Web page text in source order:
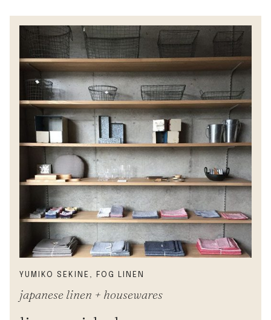
YUMIKO SEKINE, FOG LINEN
japanese linen + housewares